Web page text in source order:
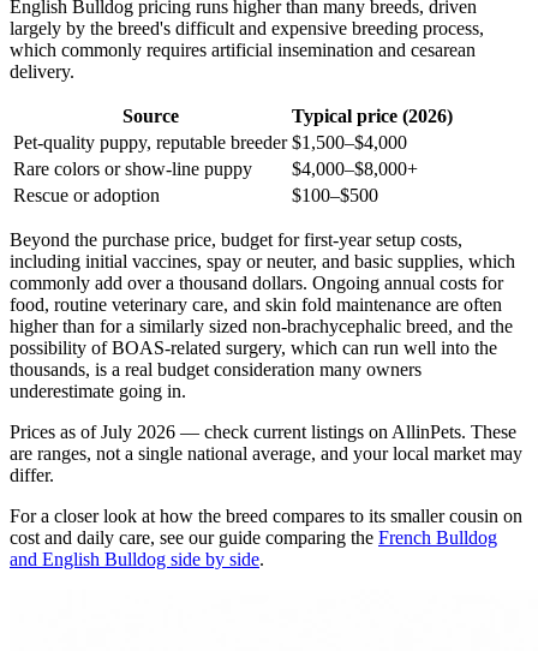
English Bulldog pricing runs higher than many breeds, driven
largely by the breed's difficult and expensive breeding process,
which commonly requires artificial insemination and cesarean
delivery.
Source
Typical price (2026)
Pet-quality puppy, reputable breeder $1,500–$4,000
Rare colors or show-line puppy
$4,000–$8,000+
Rescue or adoption
$100–$500
Beyond the purchase price, budget for first-year setup costs,
including initial vaccines, spay or neuter, and basic supplies, which
commonly add over a thousand dollars. Ongoing annual costs for
food, routine veterinary care, and skin fold maintenance are often
higher than for a similarly sized non-brachycephalic breed, and the
possibility of BOAS-related surgery, which can run well into the
thousands, is a real budget consideration many owners
underestimate going in.
Prices as of July 2026 — check current listings on AllinPets. These
are ranges, not a single national average, and your local market may
differ.
For a closer look at how the breed compares to its smaller cousin on
cost and daily care, see our guide comparing the French Bulldog
and English Bulldog side by side.